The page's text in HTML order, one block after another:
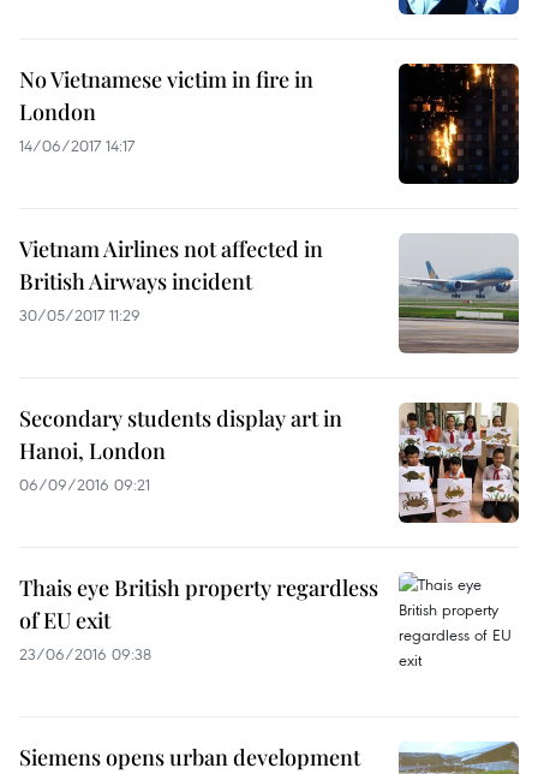
No Vietnamese victim in fire in
London
14/06/2017 14:17
Vietnam Airlines not affected in
British Airways incident
30/05/2017 11:29
Secondary students display art in
Hanoi, London
06/09/2016 09:21
Thais eye British property regardless
of EU exit
23/06/2016 09:38
Siemens opens urban development